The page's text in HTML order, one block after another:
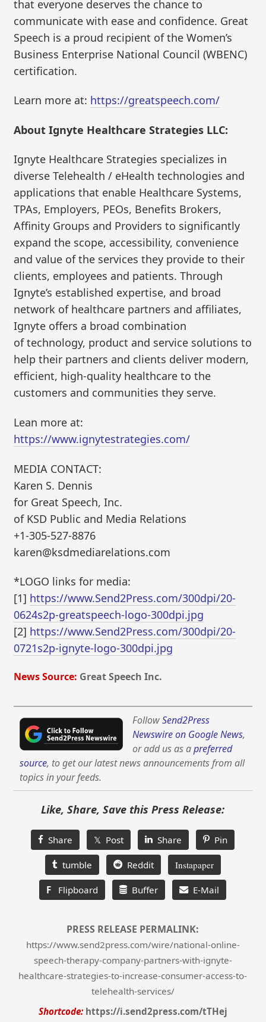
that everyone deserves the chance to
communicate with ease and confidence. Great
Speech is a proud recipient of the Women’s
Business Enterprise National Council (WBENC)
certification.
Learn more at: https://greatspeech.com/
About Ignyte Healthcare Strategies LLC:
Ignyte Healthcare Strategies specializes in
diverse Telehealth / eHealth technologies and
applications that enable Healthcare Systems,
TPAs, Employers, PEOs, Benefits Brokers,
Affinity Groups and Providers to significantly
expand the scope, accessibility, convenience
and value of the services they provide to their
clients, employees and patients. Through
Ignyte’s established expertise, and broad
network of healthcare partners and affiliates,
Ignyte offers a broad combination
of technology, product and service solutions to
help their partners and clients deliver modern,
efficient, high-quality healthcare to the
customers and communities they serve. ​
Lean more at:
https://www.ignytestrategies.com/
MEDIA CONTACT:
Karen S. Dennis
for Great Speech, Inc.
of KSD Public and Media Relations
+1-305-527-8876
karen@ksdmediarelations.com
*LOGO links for media:
[1] https://www.Send2Press.com/300dpi/20-
0624s2p-greatspeech-logo-300dpi.jpg
[2] https://www.Send2Press.com/300dpi/20-
0721s2p-ignyte-logo-300dpi.jpg
News Source: Great Speech Inc.
FollowSend2Press
Newswire on Google News,
or add us as apreferred
source, to get our latest news announcements from all
topics in your feeds.
Like, Share, Save this Press Release:
Share 𝕏 Post Share Pin
tumble Reddit Instapaper
F Flipboard Buffer E-Mail
PRESS RELEASE PERMALINK:
https://www.send2press.com/wire/national-online-
speech-therapy-company-partners-with-ignyte-
healthcare-strategies-to-increase-consumer-access-to-
telehealth-services/
Shortcode: https://i.send2press.com/tTHej